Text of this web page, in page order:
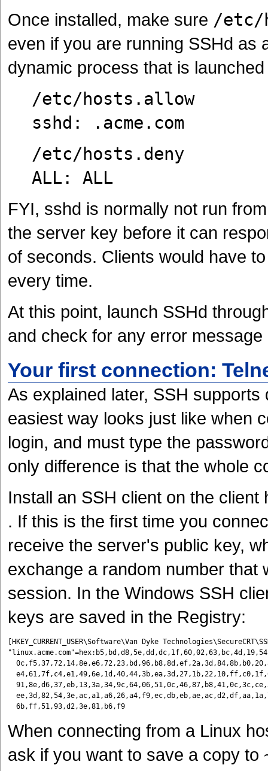
Once installed, make sure /etc/
even if you are running SSHd as
dynamic process that is
/etc/hosts.allow
sshd: .acme.com
/etc/hosts.deny
ALL: ALL
FYI, sshd is normally not run
the server key before it can
of seconds. Clients would have
every time.
At this point, launch SSHd
and check for any error
Your first connection:
As explained later, SSH
easiest way looks just like when
login, and must type the
only difference is that the whole
Install an SSH client on the
. If this is the first time you
receive the server's public key,
exchange a random number that
session. In the Windows SSH
keys are saved in the Registry:
[HKEY_CURRENT_USER\Software\Van Dyke
When connecting from a Linux
ask if you want to save a copy to